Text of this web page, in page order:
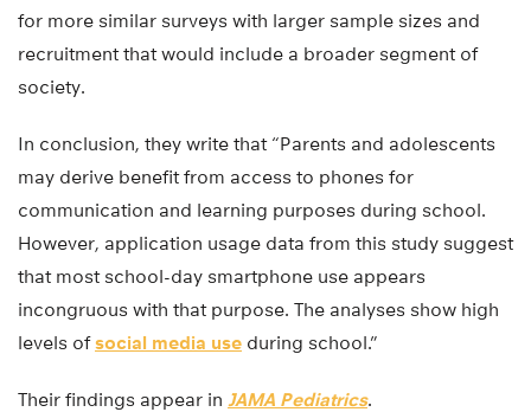
for more similar surveys with larger sample sizes and
recruitment that would include a broader segment of
society.
In conclusion, they write that “Parents and adolescents
may derive benefit from access to phones for
communication and learning purposes during school.
However, application usage data from this study suggest
that most school-day smartphone use appears
incongruous with that purpose. The analyses show high
levels ofsocial media use during school.”
Their findings appear in JAMA Pediatrics.